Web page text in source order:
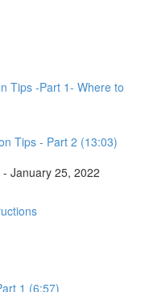
Tips -Part 1- Where to
Tips - Part 2 (13:03)
January 25, 2022
1 (6:57)